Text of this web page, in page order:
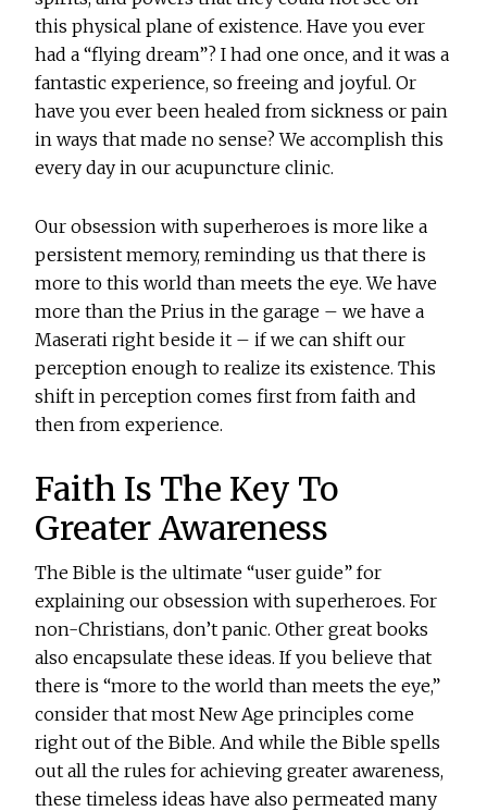
this physical plane of existence. Have you ever
had a “flying dream”? I had one once, and it was a
fantastic experience, so freeing and joyful. Or
have you ever been healed from sickness or pain
in ways that made no sense? We accomplish this
every day in our acupuncture clinic.
Our obsession with superheroes is more like a
persistent memory, reminding us that there is
more to this world than meets the eye. We have
more than the Prius in the garage – we have a
Maserati right beside it – if we can shift our
perception enough to realize its existence. This
shift in perception comes first from faith and
then from experience.
Faith Is The Key To
Greater Awareness
The Bible is the ultimate “user guide” for
explaining our obsession with superheroes. For
non-Christians, don’t panic. Other great books
also encapsulate these ideas. If you believe that
there is “more to the world than meets the eye,”
consider that most New Age principles come
right out of the Bible. And while the Bible spells
out all the rules for achieving greater awareness,
these timeless ideas have also permeated many